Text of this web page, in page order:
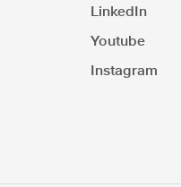
LinkedIn
Youtube
Instagram